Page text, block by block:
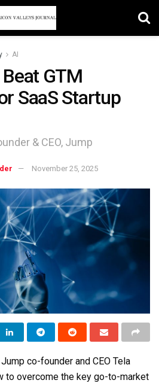
AI
GTM
SaaS Startup
& CEO, Jump
November 25, 2025
Jump co-founder and CEO Tela
to overcome the key go-to-market